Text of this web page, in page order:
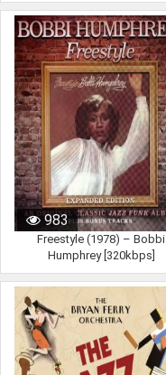
983
Freestyle (1978) – Bobbi
Humphrey [320kbps]